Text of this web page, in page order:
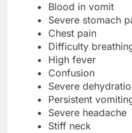
Blood in vomit
Severe stomach
Chest pain
Difficulty
High fever
Confusion
Severe
Persistent
Severe headache
Stiff neck